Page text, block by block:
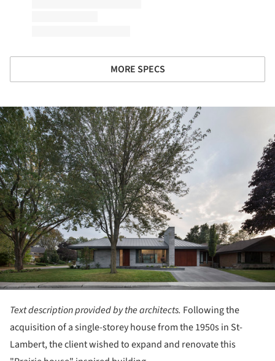
MORE SPECS
Text description provided by the architects. Following the
acquisition of a single-storey house from the 1950s in St-
Lambert, the client wished to expand and renovate this